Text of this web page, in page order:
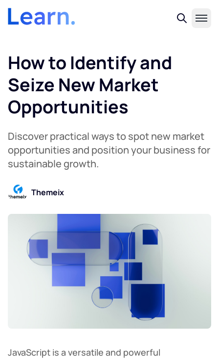
How to Identify and
Seize New Market
Opportunities
Discover practical ways to spot new market
opportunities and position your business for
sustainable growth.
Themeix
JavaScript is a versatile and powerful